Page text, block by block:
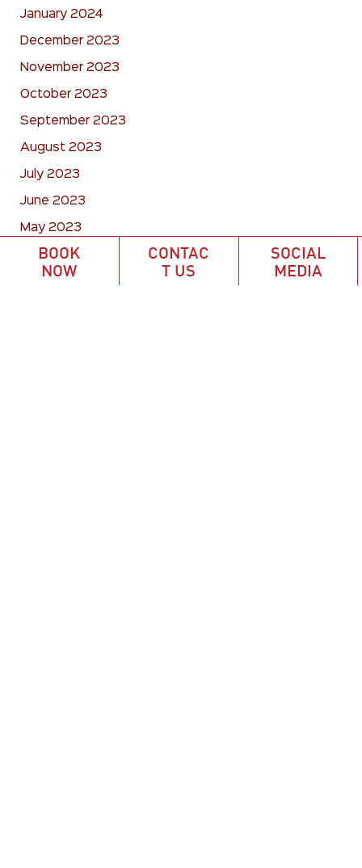
January 2024
December 2023
November 2023
October 2023
September 2023
August 2023
July 2023
June 2023
May 2023
April 2023
BOOK
NOW
CONTAC
T US
SOCIAL
MEDIA